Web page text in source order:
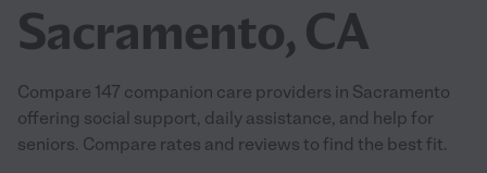
Sacramento, CA
Compare 147 companion care providers in Sacramento
offering social support, daily assistance, and help for
seniors. Compare rates and reviews to find the best fit.